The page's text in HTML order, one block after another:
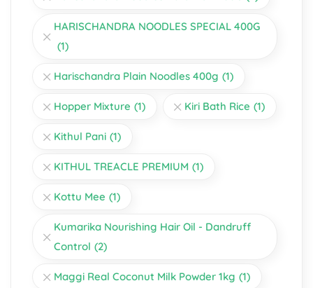
HARISCHANDRA NOODLES SPECIAL 400G
(1)
Harischandra Plain Noodles 400g (1)
Hopper Mixture (1) Kiri Bath Rice (1)
Kithul Pani (1)
KITHUL TREACLE PREMIUM (1)
Kottu Mee (1)
Kumarika Nourishing Hair Oil - Dandruff
Control (2)
Maggi Real Coconut Milk Powder 1kg (1)